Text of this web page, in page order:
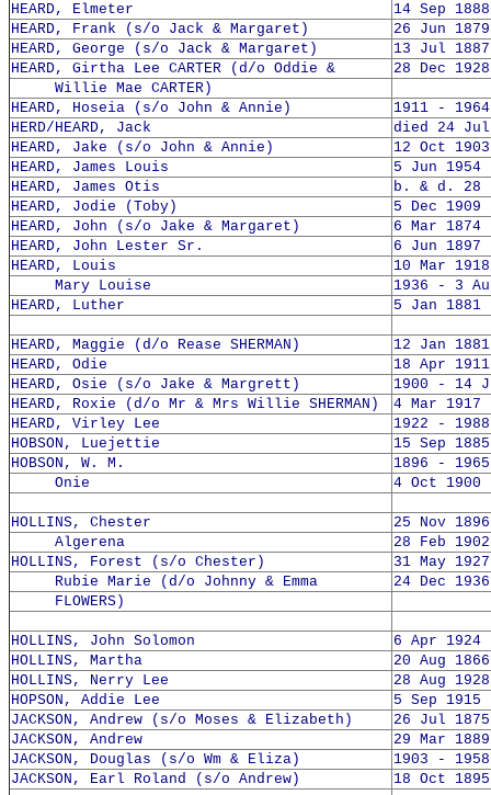
HEARD, Elmeter
14 Sep
HEARD, Frank (s/o Jack & Margaret)
26 Jun
HEARD, George (s/o Jack & Margaret)
13 Jul
HEARD, Girtha Lee CARTER (d/o Oddie &
28 Dec
Willie Mae CARTER)
HEARD, Hoseia (s/o John & Annie)
1911 - 1964
HERD/HEARD, Jack
died 24
HEARD, Jake (s/o John & Annie)
12 Oct
HEARD, James Louis
5 Jun 1954
HEARD, James Otis
b. & d. 28
HEARD, Jodie (Toby)
5 Dec
HEARD, John (s/o Jake & Margaret)
6 Mar 1874
HEARD, John Lester Sr.
6 Jun 1897
HEARD, Louis
10 Mar
Mary Louise
1936 - 3
HEARD, Luther
5 Jan 1881
HEARD, Maggie (d/o Rease SHERMAN)
12 Jan
HEARD, Odie
18 Apr
HEARD, Osie (s/o Jake & Margrett)
1900 - 14
HEARD, Roxie (d/o Mr & Mrs Willie SHERMAN)
4 Mar
HEARD, Virley Lee
1922 - 1988
HOBSON, Luejettie
15 Sep
HOBSON, W. M.
1896 - 1965
Onie
4 Oct 1900
HOLLINS, Chester
25 Nov
Algerena
28 Feb
HOLLINS, Forest (s/o Chester)
31 May
Rubie Marie (d/o Johnny & Emma
24 Dec
FLOWERS)
HOLLINS, John Solomon
6 Apr 1924
HOLLINS, Martha
20 Aug
HOLLINS, Nerry Lee
28 Aug
HOPSON, Addie Lee
5 Sep
JACKSON, Andrew (s/o Moses & Elizabeth)
26 Jul
JACKSON, Andrew
29 Mar
JACKSON, Douglas (s/o Wm & Eliza)
1903 - 1958
JACKSON, Earl Roland (s/o Andrew)
18 Oct